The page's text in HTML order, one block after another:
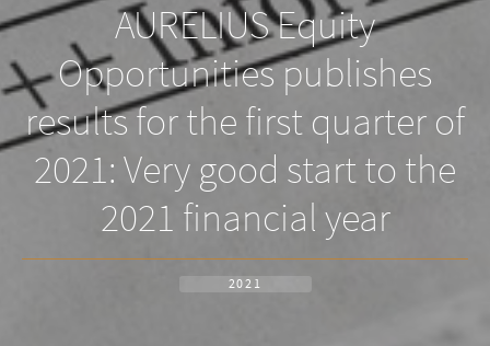
AURELIUS Equity
Opportunities publishes
results for the first quarter of
2021: Very good start to the
2021 financial year
2021